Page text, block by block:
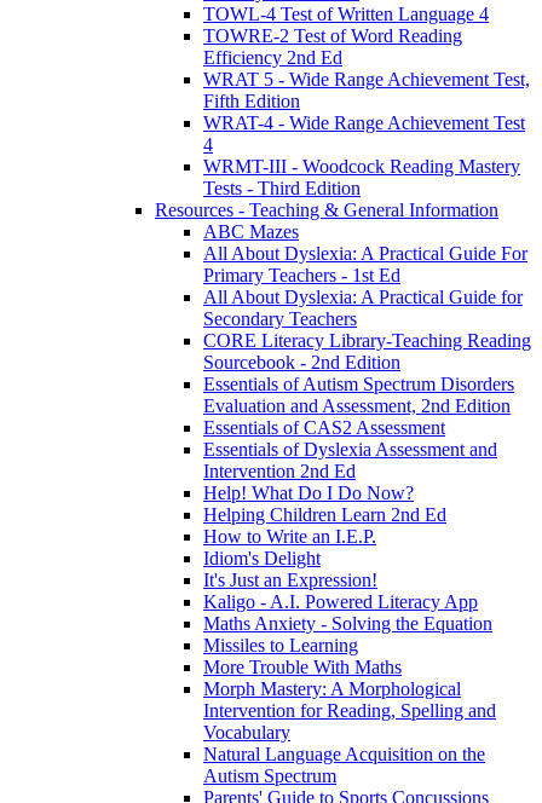
TOWL-4 Test of Written Language 4
TOWRE-2 Test of Word Reading
Efficiency 2nd Ed
WRAT 5 - Wide Range Achievement Test,
Fifth Edition
WRAT-4 - Wide Range Achievement Test
4
WRMT-III - Woodcock Reading Mastery
Tests - Third Edition
Resources - Teaching & General Information
ABC Mazes
All About Dyslexia: A Practical Guide For
Primary Teachers - 1st Ed
All About Dyslexia: A Practical Guide for
Secondary Teachers
CORE Literacy Library-Teaching Reading
Sourcebook - 2nd Edition
Essentials of Autism Spectrum Disorders
Evaluation and Assessment, 2nd Edition
Essentials of CAS2 Assessment
Essentials of Dyslexia Assessment and
Intervention 2nd Ed
Help! What Do I Do Now?
Helping Children Learn 2nd Ed
How to Write an I.E.P.
Idiom's Delight
It's Just an Expression!
Kaligo - A.I. Powered Literacy App
Maths Anxiety - Solving the Equation
Missiles to Learning
More Trouble With Maths
Morph Mastery: A Morphological
Intervention for Reading, Spelling and
Vocabulary
Natural Language Acquisition on the
Autism Spectrum
Parents' Guide to Sports Concussions